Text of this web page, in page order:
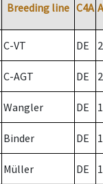
Breeding line C4A
C-VT DE 2
C-AGT DE 2
Wangler DE
Binder DE 1
Müller DE